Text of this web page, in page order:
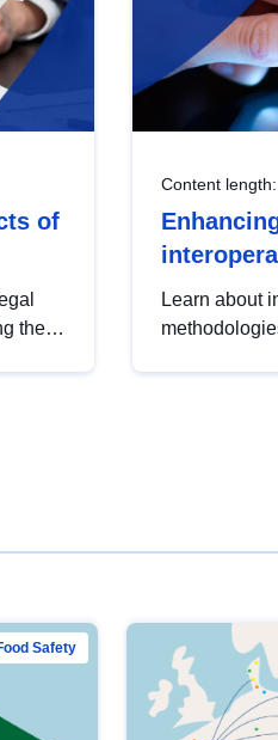
of
the
Content length:
Learn about
open data,
Safety